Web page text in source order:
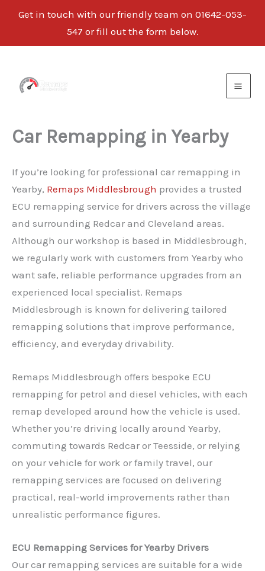
Get in touch with our friendly team on 01642-053-
547 or fill out the form below.
content
Car Remapping in Yearby
If you’re looking for professional car remapping in
Yearby, Remaps Middlesbrough provides a trusted
ECU remapping service for drivers across the village
and surrounding Redcar and Cleveland areas.
Although our workshop is based in Middlesbrough,
we regularly work with customers from Yearby who
want safe, reliable performance upgrades from an
experienced local specialist. Remaps
Middlesbrough is known for delivering tailored
remapping solutions that improve performance,
efficiency, and everyday drivability.
Remaps Middlesbrough offers bespoke ECU
remapping for petrol and diesel vehicles, with each
remap developed around how the vehicle is used.
Whether you’re driving locally around Yearby,
commuting towards Redcar or Teesside, or relying
on your vehicle for work or family travel, our
remapping services are focused on delivering
practical, real-world improvements rather than
unrealistic performance figures.
ECU Remapping Services for Yearby Drivers
Our car remapping services are suitable for a wide